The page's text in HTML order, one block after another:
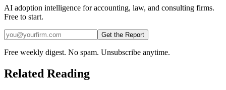
AI adoption intelligence for accounting, law, and consulting firms.
Free to start.
Get the Report
Free weekly digest. No spam. Unsubscribe anytime.
Related Reading